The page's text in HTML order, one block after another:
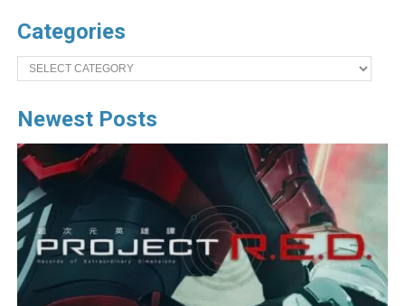
Categories
Categories
Newest Posts